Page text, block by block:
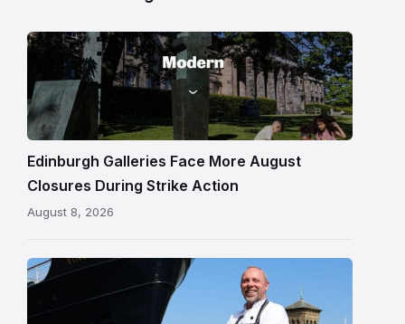
Modern
gallery
building
in
Edinburgh
Edinburgh Galleries Face More August
Closures During Strike Action
August 8, 2026
Chef
Paul